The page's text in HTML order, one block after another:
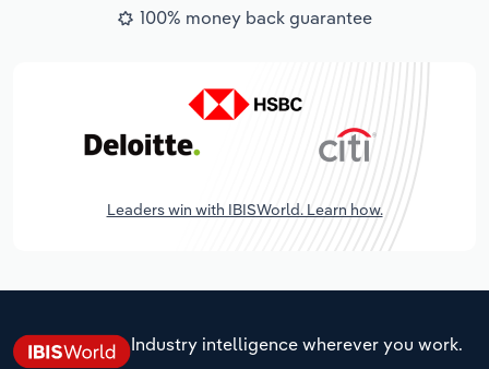
100% money back guarantee
Leaders win with IBISWorld. Learn how.
Industry intelligence wherever you work.